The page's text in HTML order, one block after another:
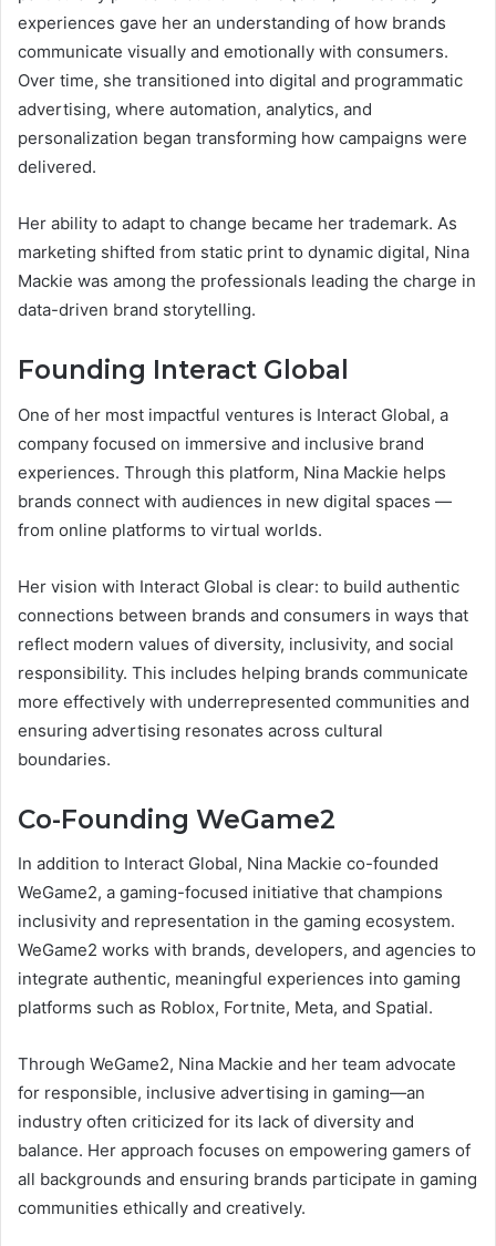
experiences gave her an understanding of how brands
communicate visually and emotionally with consumers.
Over time, she transitioned into digital and programmatic
advertising, where automation, analytics, and
personalization began transforming how campaigns were
delivered.
Her ability to adapt to change became her trademark. As
marketing shifted from static print to dynamic digital, Nina
Mackie was among the professionals leading the charge in
data-driven brand storytelling.
Founding Interact Global
One of her most impactful ventures is Interact Global, a
company focused on immersive and inclusive brand
experiences. Through this platform, Nina Mackie helps
brands connect with audiences in new digital spaces —
from online platforms to virtual worlds.
Her vision with Interact Global is clear: to build authentic
connections between brands and consumers in ways that
reflect modern values of diversity, inclusivity, and social
responsibility. This includes helping brands communicate
more effectively with underrepresented communities and
ensuring advertising resonates across cultural
boundaries.
Co-Founding WeGame2
In addition to Interact Global, Nina Mackie co-founded
WeGame2, a gaming-focused initiative that champions
inclusivity and representation in the gaming ecosystem.
WeGame2 works with brands, developers, and agencies to
integrate authentic, meaningful experiences into gaming
platforms such as Roblox, Fortnite, Meta, and Spatial.
Through WeGame2, Nina Mackie and her team advocate
for responsible, inclusive advertising in gaming—an
industry often criticized for its lack of diversity and
balance. Her approach focuses on empowering gamers of
all backgrounds and ensuring brands participate in gaming
communities ethically and creatively.